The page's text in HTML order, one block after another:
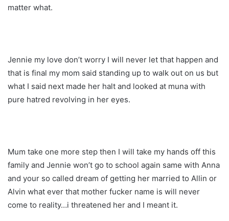
matter what.
Jennie my love don’t worry I will never let that happen and
that is final my mom said standing up to walk out on us but
what I said next made her halt and looked at muna with
pure hatred revolving in her eyes.
Mum take one more step then I will take my hands off this
family and Jennie won’t go to school again same with Anna
and your so called dream of getting her married to Allin or
Alvin what ever that mother fucker name is will never
come to reality…i threatened her and I meant it.